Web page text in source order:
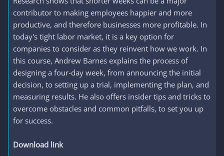
contributor to making employees happier and more
productive, and therefore businesses more profitable. In
today's tight labor market, it is a key option for
companies to consider as they reinvent how we work. In
this course, Andrew Barnes explains the process of
designing a four-day week, from announcing the initial
decision, to setting up a trial, implementing the plan, and
measuring results. He also offers insider tips and tricks to
overcome obstacles and common pitfalls, to set you up
for success.
Download link